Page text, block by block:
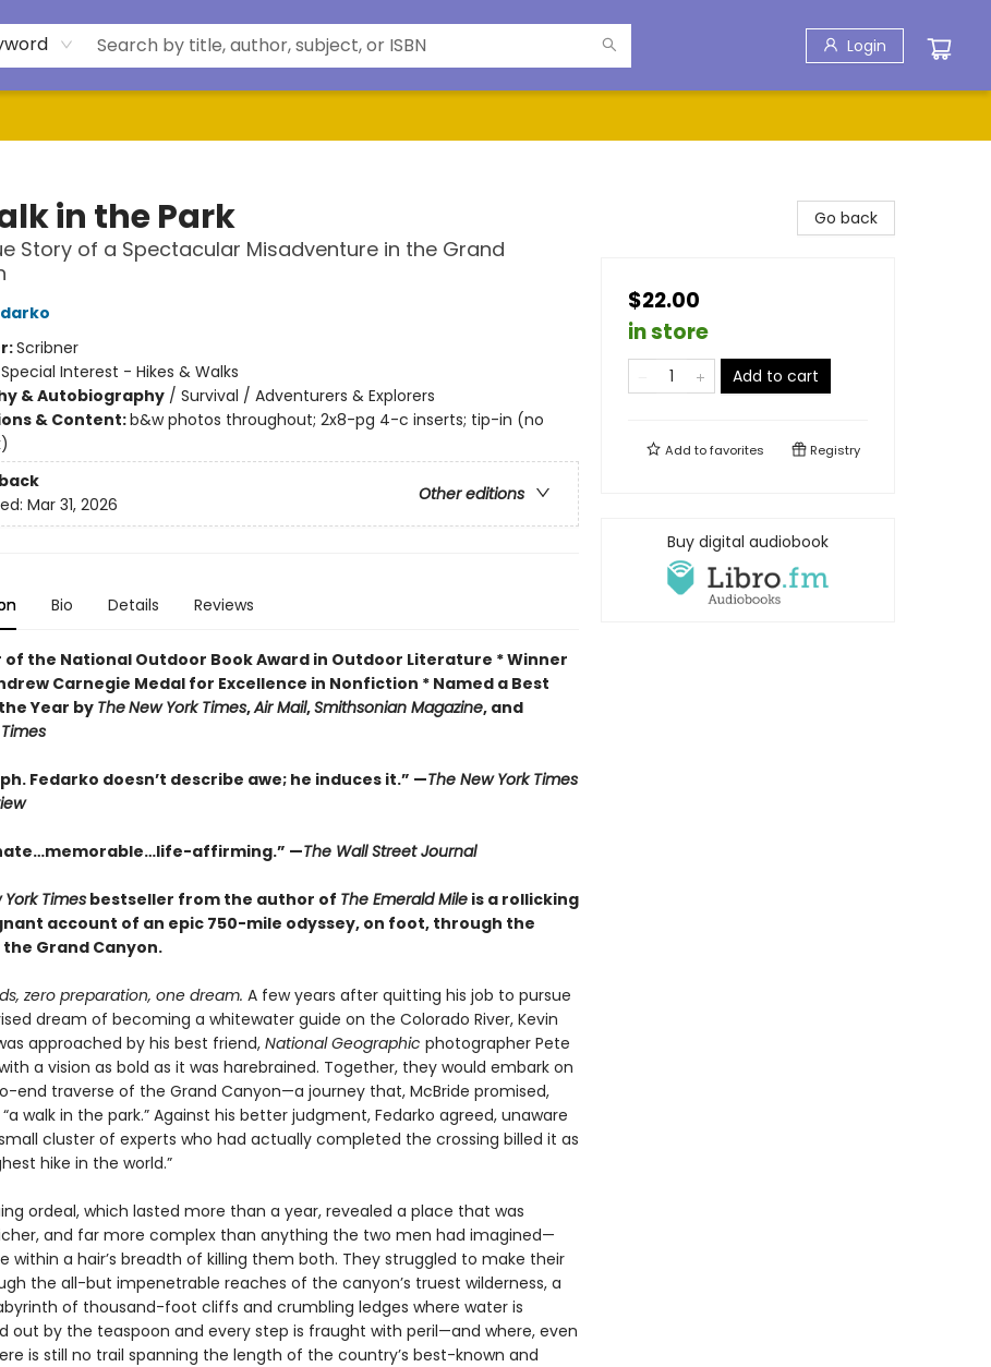
Login
in the Park
Story of a Spectacular Misadventure in the Grand
Scribner
Special Interest - Hikes & Walks
& Autobiography/ Survival / Adventurers & Explorers
& Content:b&w photos throughout; 2x8-pg 4-c inserts; tip-in (no
Other editions
Mar 31, 2026
Bio Details Reviews
of the National Outdoor Book Award in Outdoor Literature * Winner
Carnegie Medal for Excellence in Nonfiction * Named a Best
Year by TheNew York Times,Air Mail,Smithsonian Magazine, and
Fedarko doesn’t describe awe; he induces it.” —The New York Times
affirming.” —The Wall Street Journal
York Timesbestseller from the author of The Emerald Mileis a rollicking
account of an epic 750-mile odyssey, on foot, through the
Grand Canyon.
zero preparation, one dream. A few years after quitting his job to pursue
dream of becoming a whitewater guide on the Colorado River, Kevin
approached by his best friend, National Geographic photographer Pete
a vision as bold as it was harebrained. Together, they would embark on
end traverse of the Grand Canyon—a journey that, McBride promised,
walk in the park.” Against his better judgment, Fedarko agreed, unaware
cluster of experts who had actually completed the crossing billed it as
hike in the world.”
ordeal, which lasted more than a year, revealed a place that was
and far more complex than anything the two men had imagined—
within a hair’s breadth of killing them both. They struggled to make their
the all-but impenetrable reaches of the canyon’s truest wilderness, a
of thousand-foot cliffs and crumbling ledges where water is
out by the teaspoon and every step is fraught with peril—and where, even
is still no trail spanning the length of the country’s best-known and
Go back
$22.00
in store
Add to cart
Add tofavorites Registry
Buy digital audiobook